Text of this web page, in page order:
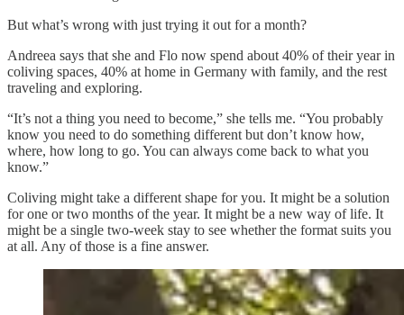
But what’s wrong with just trying it out for a month?
Andreea says that she and Flo now spend about 40% of their year in
coliving spaces, 40% at home in Germany with family, and the rest
traveling and exploring.
“It’s not a thing you need to become,” she tells me. “You probably
know you need to do something different but don’t know how,
where, how long to go. You can always come back to what you
know.”
Coliving might take a different shape for you. It might be a solution
for one or two months of the year. It might be a new way of life. It
might be a single two-week stay to see whether the format suits you
at all. Any of those is a fine answer.